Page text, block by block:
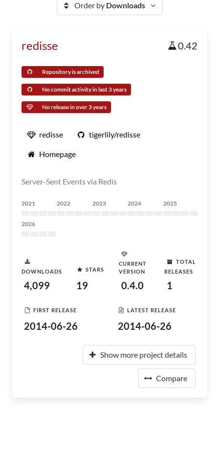
Order by Downloads
redisse 0.42
Repository is archived
No commit activity in last 3 years
No release in over 3 years
redisse tigerlily/redisse
Homepage
Server-Sent Events via Redis
2021 2022 2023 2024 2025
2026
DOWNLOADS
4,099
STARS
19
CURRENT
VERSION
0.4.0
TOTAL
RELEASES
1
FIRST RELEASE
2014-06-26
LATEST RELEASE
2014-06-26
Show more project details
Compare